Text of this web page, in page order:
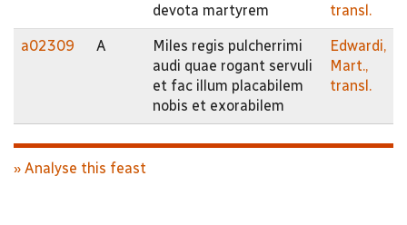
devota martyrem
transl.
a02309 A
Miles regis pulcherrimi
audi quae rogant servuli
et fac illum placabilem
nobis et exorabilem
Edwardi,
Mart.,
transl.
» Analyse this feast